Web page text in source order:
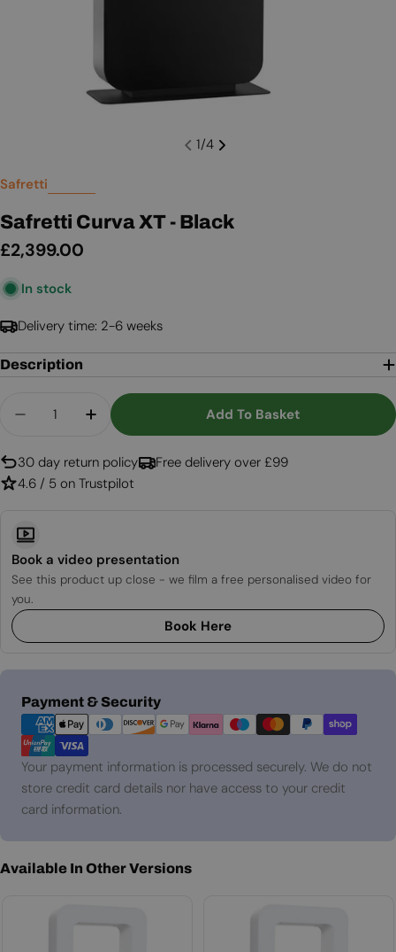
1/4
Safretti
Safretti Curva XT - Black
Regular
£2,399.00
In stock
Delivery time: 2-6 weeks
Description
Decrease Quantity For Safretti Curva XT - Black
Increase Quantity For Safretti Curva
Add To Basket
30 day return policy
Free delivery over £99
4.6 / 5 on Trustpilot
Book a video presentation
See this product up close - we film a free personalised video for
you.
Book Here
Payment & Security
Payment
methods
Your payment information is processed securely. We do not
store credit card details nor have access to your credit
card information.
Available In Other Versions